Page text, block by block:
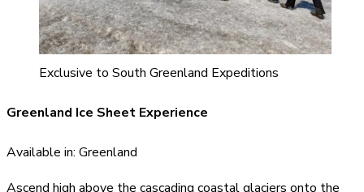
Exclusive to South Greenland Expeditions
Greenland Ice Sheet Experience
Available in: Greenland
Ascend high above the cascading coastal glaciers onto the